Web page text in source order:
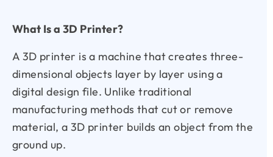
What Is a 3D Printer?
A 3D printer is a machine that creates three-
dimensional objects layer by layer using a
digital design file. Unlike traditional
manufacturing methods that cut or remove
material, a 3D printer builds an object from the
ground up.